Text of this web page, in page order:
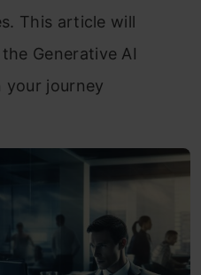
This article will
Generative AI
your journey